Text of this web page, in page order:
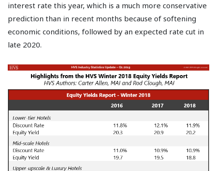
interest rate this year, which is a much more conservative
prediction than in recent months because of softening
economic conditions, followed by an expected rate cut in
late 2020.